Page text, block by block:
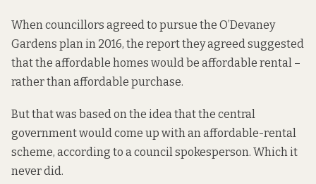
When councillors agreed to pursue the O’Devaney
Gardens plan in 2016, the report they agreed suggested
thatthe affordable homes would be affordable rental –
rather than affordable purchase.
But that was based on the idea that the central
government would come up with an affordable-rental
scheme, according to a council spokesperson. Which it
never did.